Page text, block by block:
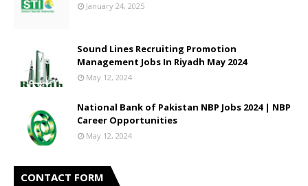
January 24, 2025
Sound Lines Recruiting Promotion
Management Jobs In Riyadh May 2024
May 12, 2024
National Bank of Pakistan NBP Jobs 2024 | NBP
Career Opportunities
May 12, 2024
CONTACT FORM